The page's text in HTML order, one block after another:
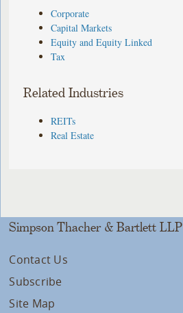
Corporate
Capital Markets
Equity and Equity Linked
Tax
Related Industries
REITs
Real Estate
Simpson Thacher & Bartlett LLP
Contact Us
Subscribe
Site Map